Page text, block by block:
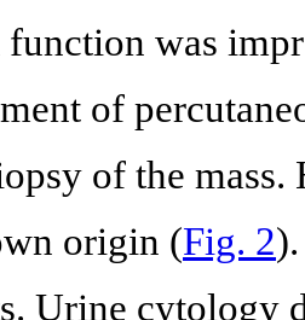
function was
of
of the
origin (Fig. 2
Urine cytology